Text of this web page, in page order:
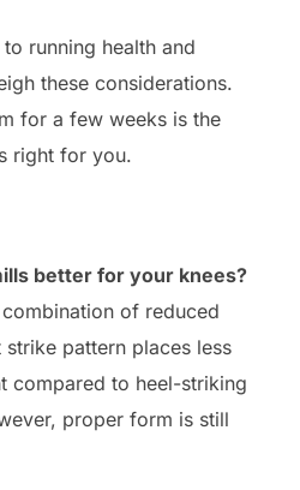
running health and
these considerations.
for a few weeks is the
right for you.
better for your knees?
of reduced
pattern places less
compared to heel-striking
proper form is still